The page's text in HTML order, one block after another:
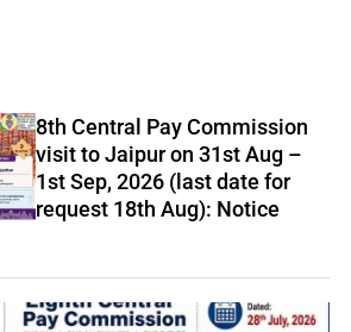
8th Central Pay Commission
visit to Jaipur on 31st Aug –
1st Sep, 2026 (last date for
request 18th Aug): Notice